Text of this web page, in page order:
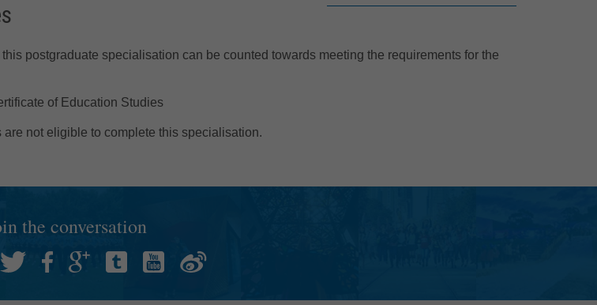
postgraduate specialisation can be counted towards meeting the requirements for the
of Education Studies
are not eligible to complete this specialisation.
the conversation